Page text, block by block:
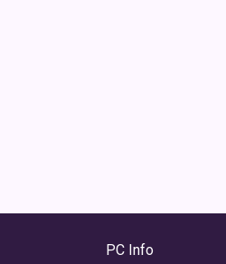
PC Info